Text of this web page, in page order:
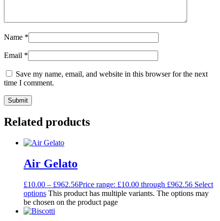
Name *
Email *
Save my name, email, and website in this browser for the next
time I comment.
Related products
Air Gelato
£10.00 – £962.56Price range: £10.00 through £962.56 Select
options This product has multiple variants. The options may
be chosen on the product page